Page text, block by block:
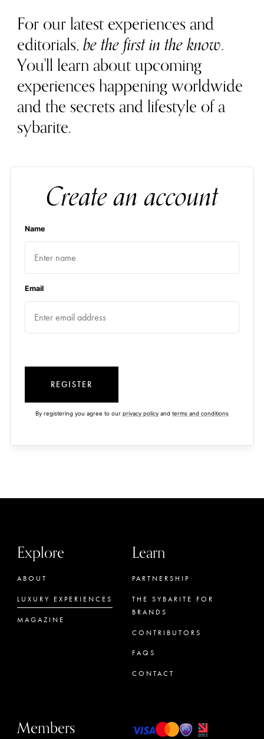
For our latest experiences and
editorials,be the first in the know.
You'll learn about upcoming
experiences happening worldwide
and the secrets and lifestyle of a
sybarite.
Create an account
Name
Email
REGISTER
By registering you agree to our privacy policy and terms and conditions
Explore
ABOUT
LUXURY EXPERIENCES
MAGAZINE
Learn
PARTNERSHIP
THE SYBARITE FOR
BRANDS
CONTRIBUTORS
FAQS
CONTACT
Members